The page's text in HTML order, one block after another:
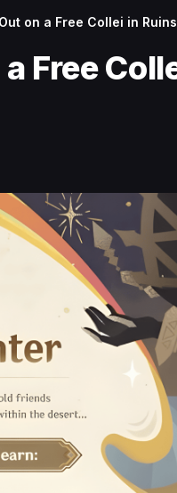
on a Free Collei in
Free